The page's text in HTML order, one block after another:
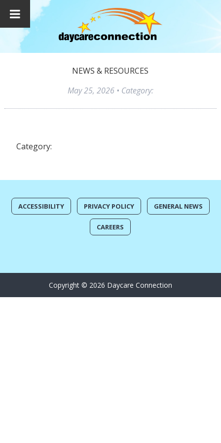
NEWS & RESOURCES
May 25, 2026• Category:
Category:
ACCESSIBILITY PRIVACY POLICY GENERAL NEWS
CAREERS
Copyright © 2026 Daycare Connection